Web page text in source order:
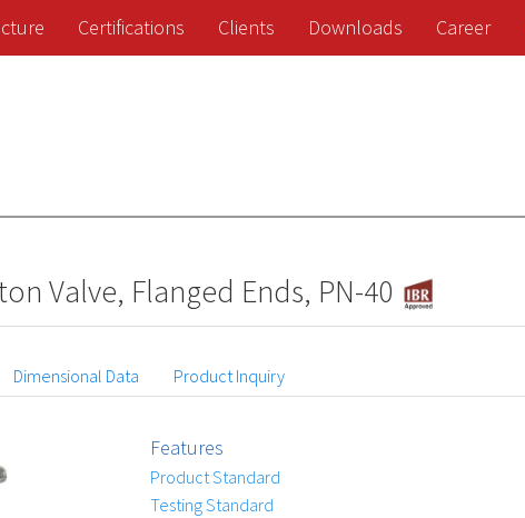
Certifications Clients Downloads Career
Valve, Flanged Ends, PN-40
Dimensional Data Product Inquiry
Features
Product Standard
Testing Standard